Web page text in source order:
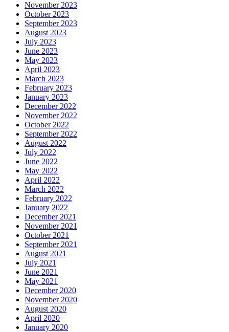
November 2023
October 2023
September 2023
August 2023
July 2023
June 2023
May 2023
April 2023
March 2023
February 2023
January 2023
December 2022
November 2022
October 2022
September 2022
August 2022
July 2022
June 2022
May 2022
April 2022
March 2022
February 2022
January 2022
December 2021
November 2021
October 2021
September 2021
August 2021
July 2021
June 2021
May 2021
December 2020
November 2020
August 2020
April 2020
January 2020